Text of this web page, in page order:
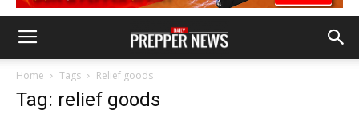
Home Tags Relief goods
Tag: relief goods